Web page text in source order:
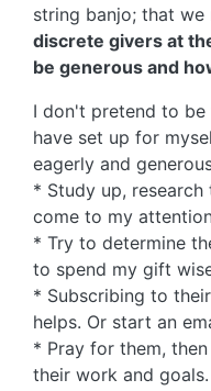
string banjo; that we
discrete givers at
be generous and
I don't pretend to
have set up for
eagerly and
* Study up,
come to my
* Try to determine
to spend my gift
* Subscribing to
helps. Or start an
* Pray for them,
their work and goals.